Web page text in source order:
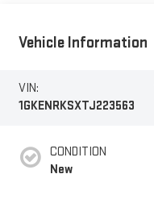
Vehicle Information
VIN:
1GKENRKSXTJ223563
CONDITION
New